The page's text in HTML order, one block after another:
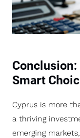
Smart
Cyprus is more
a thriving
emerging